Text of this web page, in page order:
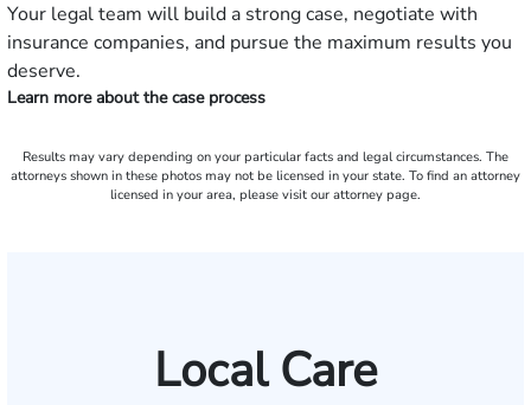
Your legal team will build a strong case, negotiate with
insurance companies, and pursue the maximum results you
deserve.
Learn more about the case process
Results may vary depending on your particular facts and legal circumstances. The
attorneys shown in these photos may not be licensed in your state. To find an attorney
licensed in your area, please visit our attorney page.
Local Care